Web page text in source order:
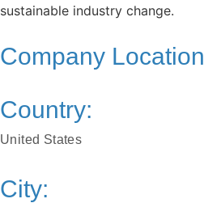
sustainable industry change.
Company Location
Country:
United States
City: